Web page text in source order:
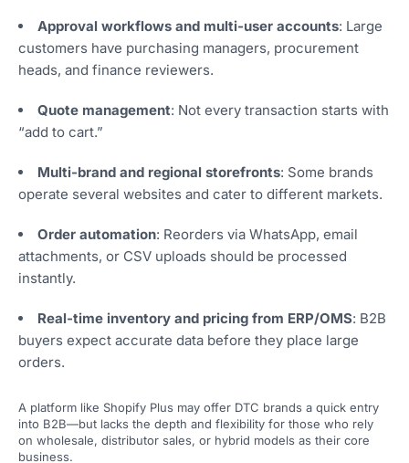
Approval workflows and multi-user accounts: Large
customers have purchasing managers, procurement
heads, and finance reviewers.
Quote management: Not every transaction starts with
“add to cart.”
Multi-brand and regional storefronts: Some brands
operate several websites and cater to different markets.
Order automation: Reorders via WhatsApp, email
attachments, or CSV uploads should be processed
instantly.
Real-time inventory and pricing from ERP/OMS: B2B
buyers expect accurate data before they place large
orders.
A platform like Shopify Plus may offer DTC brands a quick entry
into B2B—but lacks the depth and flexibility for those who rely
on wholesale, distributor sales, or hybrid models as their core
business.